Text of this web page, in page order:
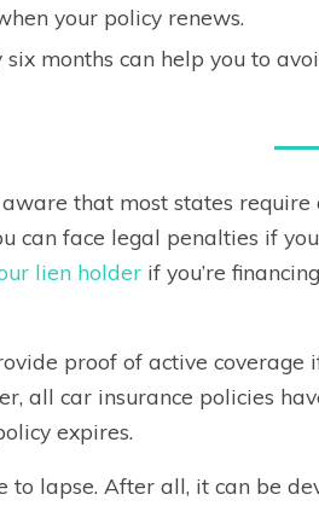
your policy renews.
months can help you to
that most states
can face legal penalties if
lien holder if you’re
proof of active coverage
all car insurance policies
expires.
to lapse. After all, it can be